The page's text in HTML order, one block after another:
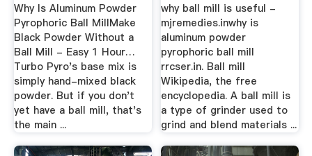
Why Is Aluminum Powder
Pyrophoric Ball MillMake
Black Powder Without a
Ball Mill - Easy 1 Hour…
Turbo Pyro's base mix is
simply hand-mixed black
powder. But if you don't
yet have a ball mill, that's
the main ...
why ball mill is useful -
mjremedies.inwhy is
aluminum powder
pyrophoric ball mill
rrcser.in. Ball mill
Wikipedia, the free
encyclopedia. A ball mill is
a type of grinder used to
grind and blend materials ...